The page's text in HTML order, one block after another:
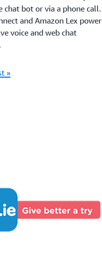
chat bot or via a phone call.
and Amazon Lex
voice and web chat
»